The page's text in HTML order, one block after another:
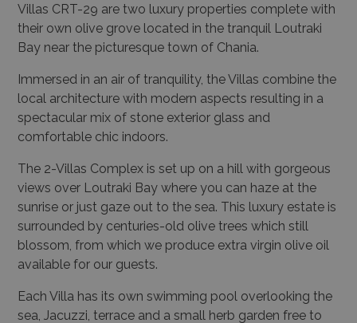
Villas CRT-29 are two luxury properties complete with
their own olive grove located in the tranquil Loutraki
Bay near the picturesque town of Chania.
Immersed in an air of tranquility, the Villas combine the
local architecture with modern aspects resulting in a
spectacular mix of stone exterior glass and
comfortable chic indoors.
The 2-Villas Complex is set up on a hill with gorgeous
views over Loutraki Bay where you can haze at the
sunrise or just gaze out to the sea. This luxury estate is
surrounded by centuries-old olive trees which still
blossom, from which we produce extra virgin olive oil
available for our guests.
Each Villa has its own swimming pool overlooking the
sea, Jacuzzi, terrace and a small herb garden free to